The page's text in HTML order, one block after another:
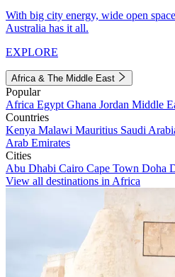
With big city energy, wide open
Australia has it all.
EXPLORE
Africa & The Middle East
Popular
Africa Egypt Ghana Jordan Middle
Countries
Kenya Malawi Mauritius Saudi
Arab Emirates
Cities
Abu Dhabi Cairo Cape Town Doha
View all destinations in Africa